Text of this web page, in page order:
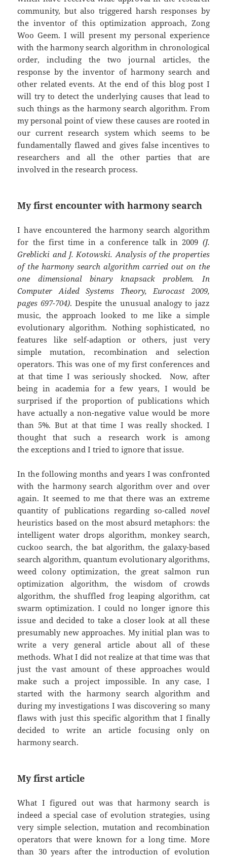
community, but also triggered harsh responses by
the inventor of this optimization approach, Zong
Woo Geem. I will present my personal experience
with the harmony search algorithm in chronological
order, including the two journal articles, the
response by the inventor of harmony search and
other related events. At the end of this blog post I
will try to detect the underlying causes that lead to
such things as the harmony search algorithm. From
my personal point of view these causes are rooted in
our current research system which seems to be
fundamentally flawed and gives false incentives to
researchers and all the other parties that are
involved in the research process.
My first encounter with harmony search
I have encountered the harmony search algorithm
for the first time in a conference talk in 2009 (J.
Greblicki and J. Kotowski. Analysis of the properties
of the harmony search algorithm carried out on the
one dimensional binary knapsack problem. In
Computer Aided Systems Theory, Eurocast 2009,
pages 697-704). Despite the unusual analogy to jazz
music, the approach looked to me like a simple
evolutionary algorithm. Nothing sophisticated, no
features like self-adaption or others, just very
simple mutation, recombination and selection
operators. This was one of my first conferences and
at that time I was seriously shocked. Now, after
being in academia for a few years, I would be
surprised if the proportion of publications which
have actually a non-negative value would be more
than 5%. But at that time I was really shocked. I
thought that such a research work is among
the exceptions and I tried to ignore that issue.
In the following months and years I was confronted
with the harmony search algorithm over and over
again. It seemed to me that there was an extreme
quantity of publications regarding so-called novel
heuristics based on the most absurd metaphors: the
intelligent water drops algorithm, monkey search,
cuckoo search, the bat algorithm, the galaxy-based
search algorithm, quantum evolutionary algorithms,
weed colony optimization, the great salmon run
optimization algorithm, the wisdom of crowds
algorithm, the shuffled frog leaping algorithm, cat
swarm optimization. I could no longer ignore this
issue and decided to take a closer look at all these
presumably new approaches. My initial plan was to
write a very general article about all of these
methods. What I did not realize at that time was that
just the vast amount of these approaches would
make such a project impossible. In any case, I
started with the harmony search algorithm and
during my investigations I was discovering so many
flaws with just this specific algorithm that I finally
decided to write an article focusing only on
harmony search.
My first article
What I figured out was that harmony search is
indeed a special case of evolution strategies, using
very simple selection, mutation and recombination
operators that were known for a long time. More
than 30 years after the introduction of evolution